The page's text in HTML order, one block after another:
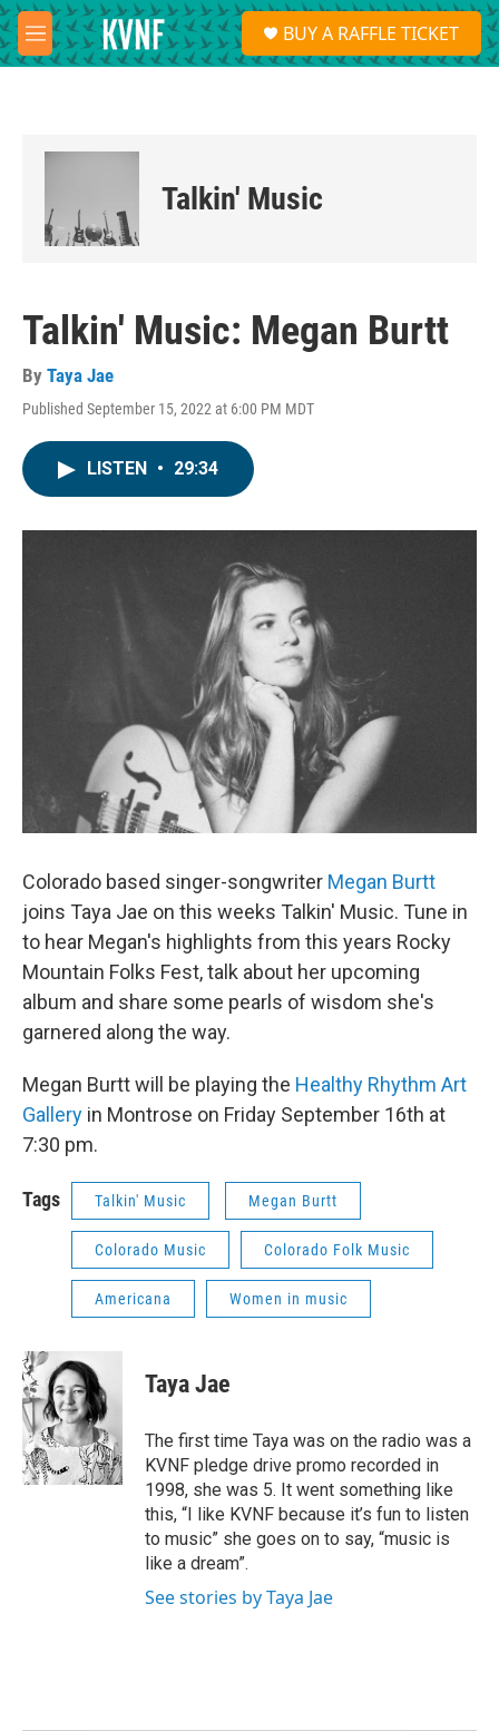
Skip to main content
M
e
S
e
a
BUY A RAFFLE TICKET
Talkin' Music
Talkin' Music: Megan Burtt
By Taya Jae
Published September 15, 2022 at 6:00 PM MDT
LISTEN • 29:34
Colorado based singer-songwriter Megan Burtt
joins Taya Jae on this weeks Talkin' Music. Tune in
to hear Megan's highlights from this years Rocky
Mountain Folks Fest, talk about her upcoming
album and share some pearls of wisdom she's
garnered along the way.
Megan Burtt will be playing the Healthy Rhythm Art
Gallery in Montrose on Friday September 16th at
7:30 pm.
Tags Talkin' Music Megan Burtt
Colorado Music Colorado Folk Music
Americana Women in music
Taya Jae
The first time Taya was on the radio was a
KVNF pledge drive promo recorded in
1998, she was 5. It went something like
this, “I like KVNF because it’s fun to listen
to music” she goes on to say, “music is
like a dream”.
See stories by Taya Jae